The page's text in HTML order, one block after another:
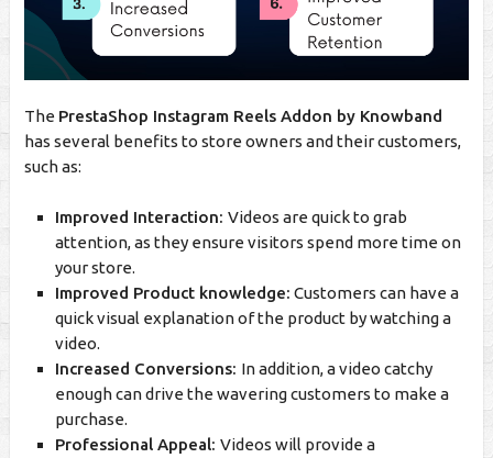
The PrestaShop Instagram Reels Addon by Knowband
has several benefits to store owners and their customers,
such as:
Improved Interaction:Videos are quick to grab
attention, as they ensure visitors spend more time on
your store.
Improved Product knowledge: Customers can have a
quick visual explanation of the product by watching a
video.
Increased Conversions: In addition, a video catchy
enough can drive the wavering customers to make a
purchase.
Professional Appeal:Videos will provide a